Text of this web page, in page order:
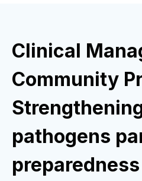
Clinical
Community
pathogens